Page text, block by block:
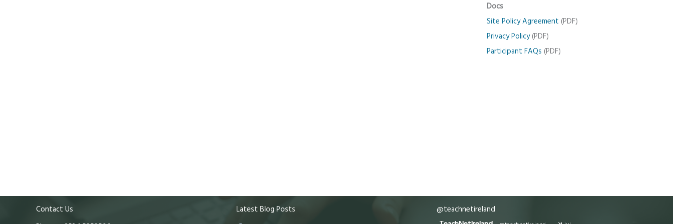
Docs
Site Policy Agreement (PDF)
Privacy Policy(PDF)
Participant FAQs (PDF)
Contact Us
Latest Blog Posts
@teachnetireland